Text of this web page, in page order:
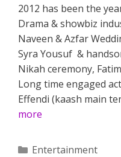
2012 has been the
Drama & showbiz
Naveen & Azfar
Syra Yousuf &
Nikah ceremony,
Long time engaged
Effendi (kaash main
more
Categories
Entertainment